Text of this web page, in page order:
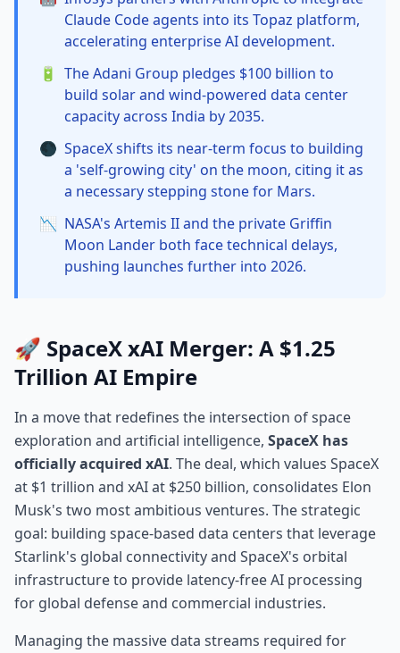
Claude Code agents into its Topaz platform,
accelerating enterprise AI development.
🔋 The Adani Group pledges $100 billion to
build solar and wind-powered data center
capacity across India by 2035.
🌑 SpaceX shifts its near-term focus to building
a 'self-growing city' on the moon, citing it as
a necessary stepping stone for Mars.
📉 NASA's Artemis II and the private Griffin
Moon Lander both face technical delays,
pushing launches further into 2026.
🚀 SpaceX xAI Merger: A $1.25
Trillion AI Empire
In a move that redefines the intersection of space
exploration and artificial intelligence, SpaceX has
officially acquired xAI. The deal, which values SpaceX
at $1 trillion and xAI at $250 billion, consolidates Elon
Musk's two most ambitious ventures. The strategic
goal: building space-based data centers that leverage
Starlink's global connectivity and SpaceX's orbital
infrastructure to provide latency-free AI processing
for global defense and commercial industries.
Managing the massive data streams required for